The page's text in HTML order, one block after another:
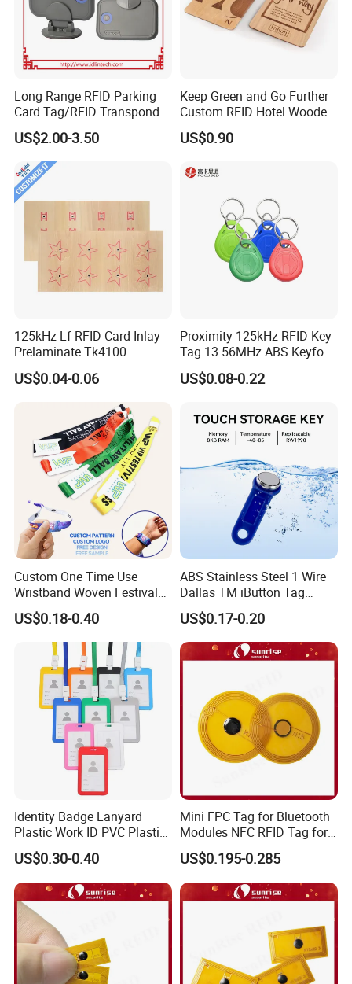
Company Profile
Long Range RFID Parking
Card Tag/RFID Transponder
for Access Control
US$2.00-3.50
Keep Green and Go Further
Custom RFID Hotel Wooden
Keycard
US$0.90
125kHz Lf RFID Card Inlay
Prelaminate Tk4100
Compatible Wood Sheet for
ID Cards
US$0.04-0.06
Proximity 125kHz RFID Key
Tag 13.56MHz ABS Keyfob
for Access Control
Management
US$0.08-0.22
Custom One Time Use
Wristband Woven Festival
Fabric Wristband for Events
US$0.18-0.40
ABS Stainless Steel 1 Wire
Dallas TM iButton Tag
Ds1990A-F5 iButton
US$0.17-0.20
Identity Badge Lanyard
Plastic Work ID PVC Plastic
Business Card Holder
US$0.30-0.40
Mini FPC Tag for Bluetooth
Modules NFC RFID Tag for
Optical Components
US$0.195-0.285